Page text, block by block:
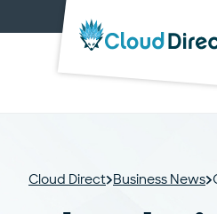
Cloud
Direct
Cloud Direct Business News